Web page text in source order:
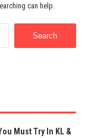
can help.
Must Try In KL &